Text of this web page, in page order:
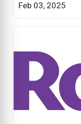
Feb 03, 2025